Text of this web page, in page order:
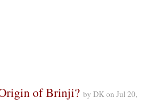
of Brinji? by DK on Jul 20,